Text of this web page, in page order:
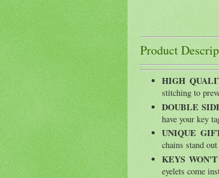
Product
HIGH
stitching to
DOUBLE
have your key
UNIQUE
chains stand
KEYS
eyelets come